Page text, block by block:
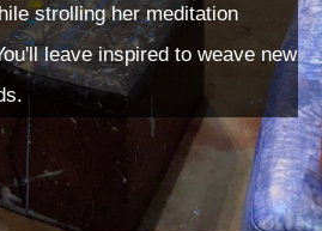
strolling her meditation
leave inspired to weave new